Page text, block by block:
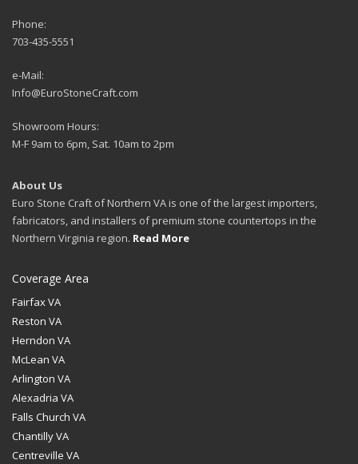
Phone:
703-435-5551
e-Mail:
Info@EuroStoneCraft.com
Showroom Hours:
M-F 9am to 6pm, Sat. 10am to 2pm
About Us
Euro Stone Craft of Northern VA is one of the largest importers,
fabricators, and installers of premium stone countertops in the
Northern Virginia region. Read More
Coverage Area
Fairfax VA
Reston VA
Herndon VA
McLean VA
Arlington VA
Alexadria VA
Falls Church VA
Chantilly VA
Centreville VA